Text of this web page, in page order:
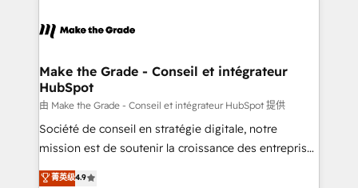
day one, our team takes the time to deeply
strategies that deliver impactful results. Our mission
is to empower you to unlock HubSpot’s full potential
—faster. Through expert training, unmatched
responsiveness, and ongoing support, we equip
your team to adopt new systems with confidence
customer engagement.
Make the Grade - Conseil et intégrateur
HubSpot
由 Make the Grade - Conseil et intégrateur HubSpot 提供
Société de conseil en stratégie digitale, notre
mission est de soutenir la croissance des entreprises
B2B à travers l’acquisition de nouveaux clients,
菁英级4.9